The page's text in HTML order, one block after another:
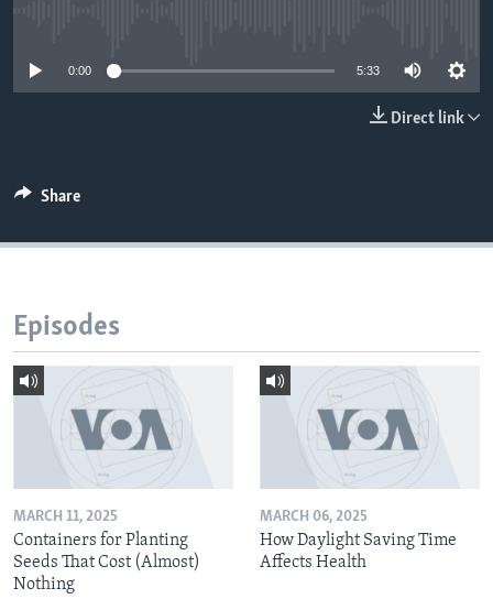
0:00 5:33
Direct link
Share
Episodes
MARCH 11, 2025
Containers for Planting
Seeds That Cost (Almost)
Nothing
MARCH 06, 2025
How Daylight Saving Time
Affects Health